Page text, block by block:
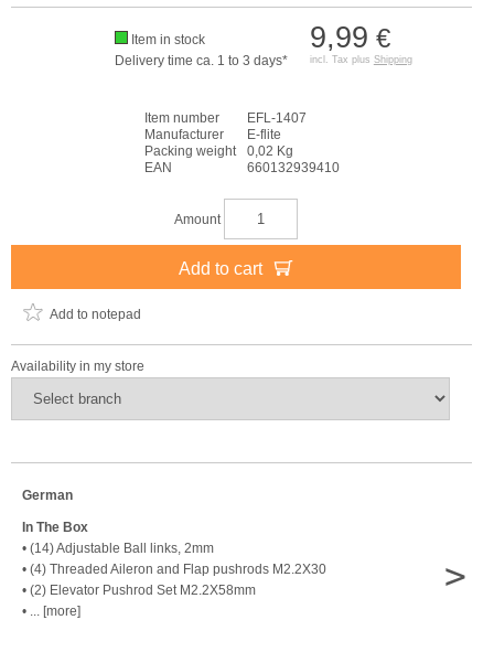
9,99 €
incl. Tax plus Shipping
Item in stock
Delivery time ca. 1 to 3 days*
Item number
EFL-1407
Manufacturer
E-flite
Packing weight
0,02 Kg
EAN
660132939410
Amount
Add to cart
Add to notepad
Availability in my store
German
In The Box
• (14) Adjustable Ball links, 2mm
• (4) Threaded Aileron and Flap pushrods M2.2X30
• (2) Elevator Pushrod Set M2.2X58mm
• ... [more]
>